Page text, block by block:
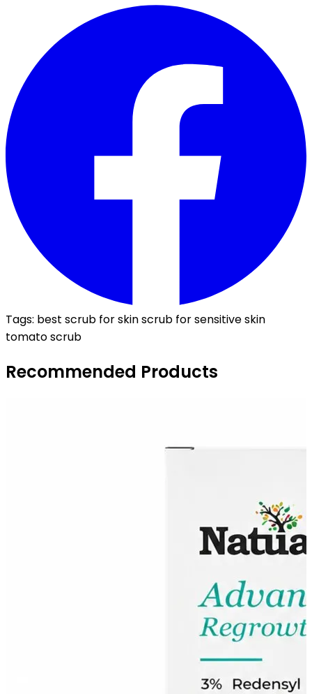
Tags: best scrub for skinscrub for sensitive skin
tomato scrub
Recommended Products